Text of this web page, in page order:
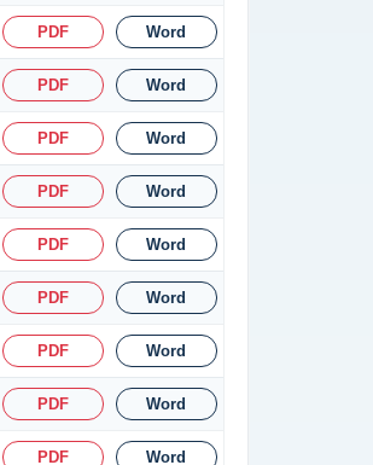
PDF Word
PDF Word
PDF Word
PDF Word
PDF Word
PDF Word
PDF Word
PDF Word
PDF Word